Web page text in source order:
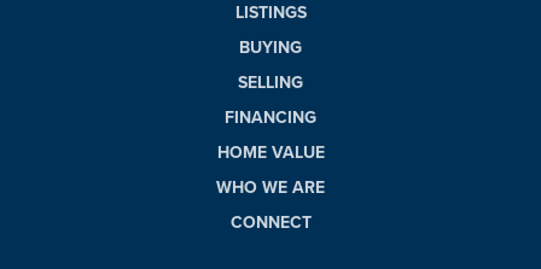
LISTINGS
BUYING
SELLING
FINANCING
HOME VALUE
WHO WE ARE
CONNECT